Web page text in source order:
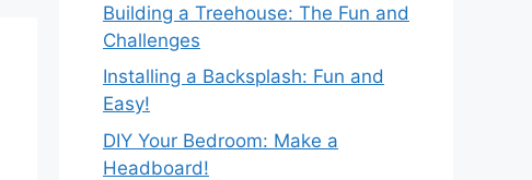
Building a Treehouse: The Fun and
Challenges
Installing a Backsplash: Fun and
Easy!
DIY Your Bedroom: Make a
Headboard!